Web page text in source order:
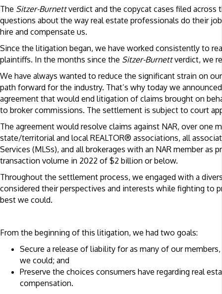
The Sitzer-Burnett verdict and the copycat cases filed across
questions about the way real estate professionals do their
hire and compensate us.
Since the litigation began, we have worked consistently to
plaintiffs. In the months since the Sitzer-Burnettverdict, we
We have always wanted to reduce the significant strain on
path forward for the industry. That’s why today we
agreement that would end litigation of claims brought on
to broker commissions. The settlement is subject to court
The agreement would resolve claims against NAR, over one
state/territorial and local REALTOR® associations, all
Services (MLSs), and all brokerages with an NAR member as
transaction volume in 2022 of $2 billion or below.
Throughout the settlement process, we engaged with a
considered their perspectives and interests while fighting to
best we could.
From the beginning of this litigation, we had two goals:
Secure a release of liability for as many of our
we could; and
Preserve the choices consumers have regarding real
compensation.